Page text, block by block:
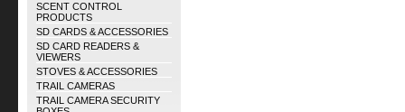
SCENT CONTROL
PRODUCTS
SD CARDS & ACCESSORIES
SD CARD READERS &
VIEWERS
STOVES & ACCESSORIES
TRAIL CAMERAS
TRAIL CAMERA SECURITY